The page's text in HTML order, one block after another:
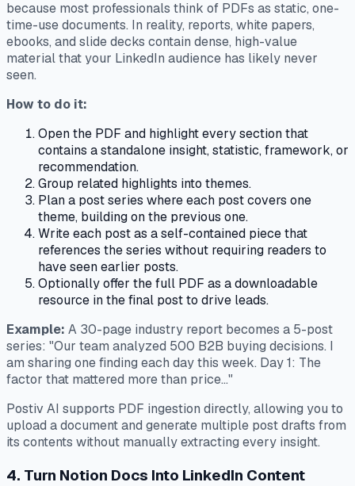
because most professionals think of PDFs as static, one-
time-use documents. In reality, reports, white papers,
ebooks, and slide decks contain dense, high-value
material that your LinkedIn audience has likely never
seen.
How to do it:
Open the PDF and highlight every section that
contains a standalone insight, statistic, framework, or
recommendation.
Group related highlights into themes.
Plan a post series where each post covers one
theme, building on the previous one.
Write each post as a self-contained piece that
references the series without requiring readers to
have seen earlier posts.
Optionally offer the full PDF as a downloadable
resource in the final post to drive leads.
Example: A 30-page industry report becomes a 5-post
series: "Our team analyzed 500 B2B buying decisions. I
am sharing one finding each day this week. Day 1: The
factor that mattered more than price..."
Postiv AI supports PDF ingestion directly, allowing you to
upload a document and generate multiple post drafts from
its contents without manually extracting every insight.
4. Turn Notion Docs Into LinkedIn Content